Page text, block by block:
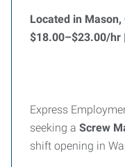
Located in Mason,
$18.00–$23.00/hr
Express
seeking a Screw
shift opening in